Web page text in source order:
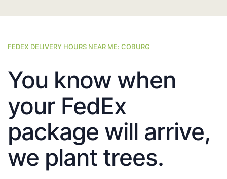
FEDEX DELIVERY HOURS NEAR ME: COBURG
You know when
your FedEx
package will arrive,
we plant trees.